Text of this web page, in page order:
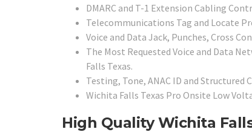
DMARC and T-1 Extension Cabling
Telecommunications Tag and Locate
Voice and Data Jack, Punches, Cross
The Most Requested Voice and Data
Falls Texas.
Testing, Tone, ANAC ID and
Wichita Falls Texas Pro Onsite Low
High Quality Wichita